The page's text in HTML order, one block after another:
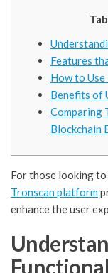
Features
How to
Benefits of
Comparing
Blockchain
For those looking
Tronscan platform
enhance the user